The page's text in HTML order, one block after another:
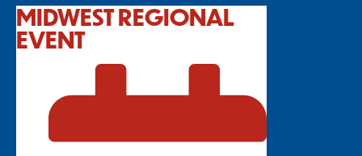
MIDWEST REGIONAL
EVENT